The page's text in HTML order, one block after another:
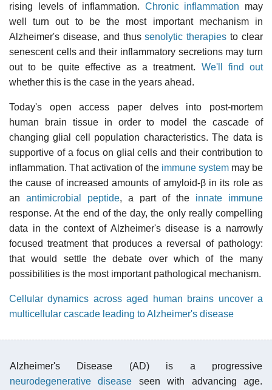
rising levels of inflammation. Chronic inflammation may
well turn out to be the most important mechanism in
Alzheimer's disease, and thussenolytic therapies to clear
senescent cells and their inflammatory secretions may turn
out to be quite effective as a treatment. We'll find out
whether this is the case in the years ahead.
Today's open access paper delves into post-mortem
human brain tissue in order to model the cascade of
changing glial cell population characteristics. The data is
supportive of a focus on glial cells and their contribution to
inflammation. That activation of the immune systemmay be
the cause of increased amounts of amyloid-β in its role as
an antimicrobial peptide, a part of the innate immune
response. At the end of the day, the only really compelling
data in the context of Alzheimer's disease is a narrowly
focused treatment that produces a reversal of pathology:
that would settle the debate over which of the many
possibilities is the most important pathological mechanism.
Cellular dynamics across aged human brains uncover a
multicellular cascade leading to Alzheimer's disease
Alzheimer's Disease (AD) is a progressive
neurodegenerative disease seen with advancing age.